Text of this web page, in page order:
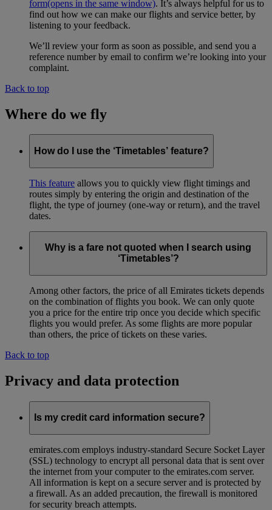
form(opens in the same window). It’s always helpful for us to
find out how we can make our flights and service better, by
listening to your feedback.
We’ll review your form as soon as possible, and send you a
reference number by email to confirm we’re looking into your
complaint.
Back to top
Where do we fly
How do I use the ‘Timetables’ feature?
This feature allows you to quickly view flight timings and
routes simply by entering the origin and destination of the
flight, the type of journey (one-way or return), and the travel
dates.
Why is a fare not quoted when I search using
‘Timetables’?
Among other factors, the price of all Emirates tickets depends
on the combination of flights you book. We can only quote
you a price for the entire trip once you decide which specific
flights you would prefer. As some flights are more popular
than others, the price of tickets on these varies.
Back to top
Privacy and data protection
Is my credit card information secure?
emirates.com employs industry-standard Secure Socket Layer
(SSL) technology to encrypt all personal data that is sent over
the internet from your computer to the emirates.com server.
All information is kept on a secure server and is protected by
a firewall. As an added precaution, the firewall is monitored
for security breach attempts.